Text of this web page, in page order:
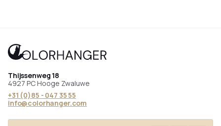
Thijssenweg 18
4927 PC Hooge Zwaluwe
+31 (0)85 - 047 35 55
info@colorhanger.com